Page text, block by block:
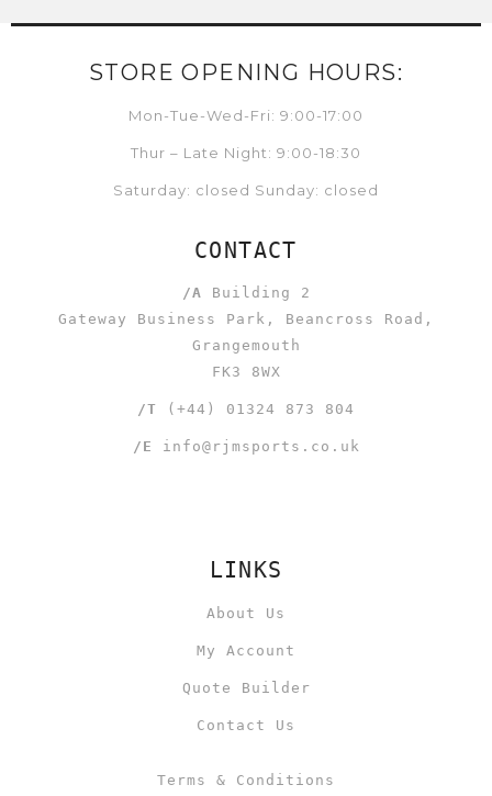
STORE OPENING HOURS:
Mon-Tue-Wed-Fri: 9:00-17:00
Thur – Late Night: 9:00-18:30
Saturday: closed Sunday: closed
CONTACT
/A Building 2
Gateway Business Park, Beancross Road,
Grangemouth
FK3 8WX
/T (+44) 01324 873 804
/E info@rjmsports.co.uk
LINKS
About Us
My Account
Quote Builder
Contact Us
Terms & Conditions